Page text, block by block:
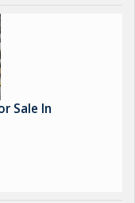
Sale In